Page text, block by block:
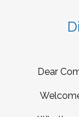
Dear